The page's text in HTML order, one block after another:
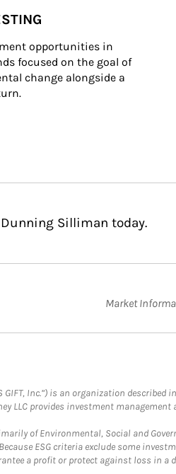
opportunities in
focused on the goal of
change alongside a
Silliman today.
Market
Inc.”) is an organization described
LLC provides investment
of Environmental, Social and
ESG criteria exclude some
a profit or protect against loss in a